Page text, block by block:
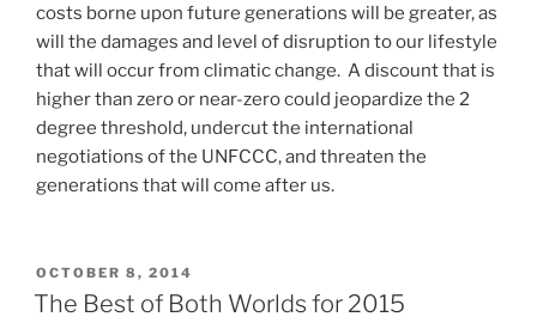
costs borne upon future generations will be greater, as
will the damages and level of disruption to our lifestyle
that will occur from climatic change. A discount that is
higher than zero or near-zero could jeopardize the 2
degree threshold, undercut the international
negotiations of the UNFCCC, and threaten the
generations that will come after us.
POSTED
ON
OCTOBER 8, 2014
The Best of Both Worlds for 2015